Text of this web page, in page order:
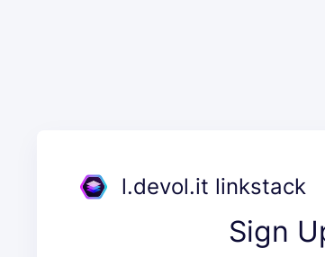
l.devol.it linkstack
Sign